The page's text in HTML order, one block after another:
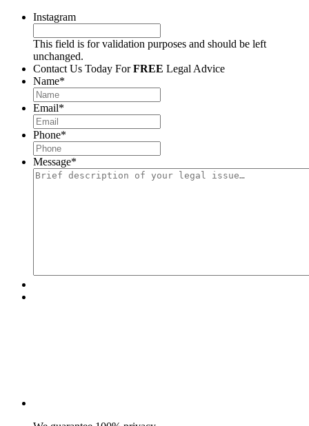
Instagram
This field is for validation purposes and should be left
unchanged.
Contact Us Today ForFREE Legal Advice
Name*
Email*
Phone*
Message*